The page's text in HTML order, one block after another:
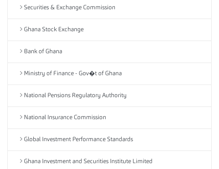
Securities & Exchange Commission
Ghana Stock Exchange
Bank of Ghana
Ministry of Finance - Gov�t of Ghana
National Pensions Regulatory Authority
National Insurance Commission
Global Investment Performance Standards
Ghana Investment and Securities Institute Limited